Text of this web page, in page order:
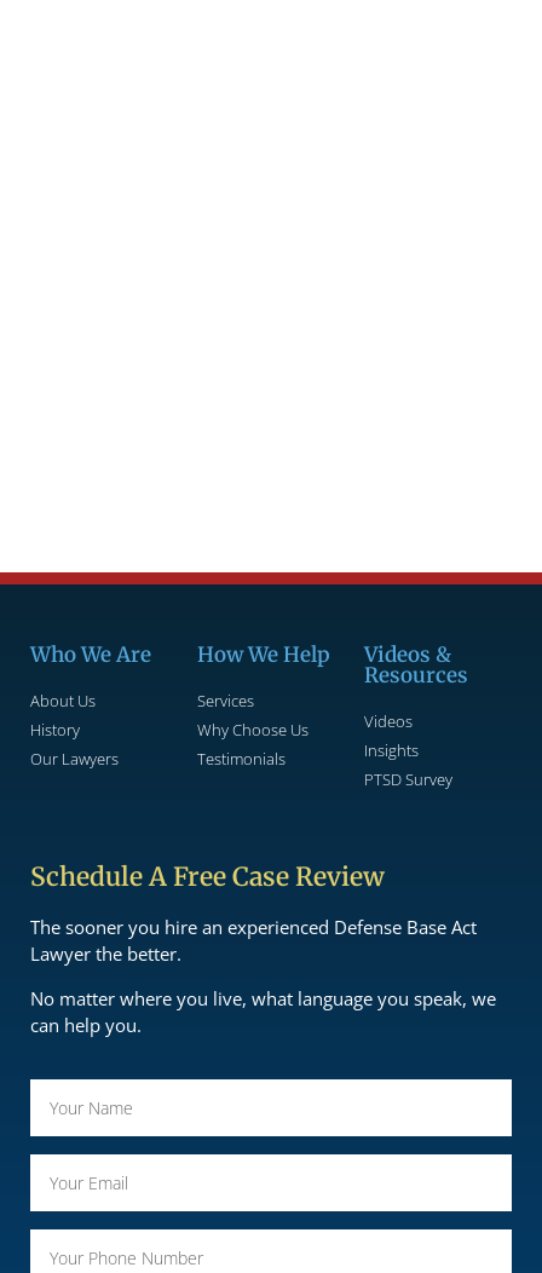
Who We Are
About Us
History
Our Lawyers
How We Help
Services
Why Choose Us
Testimonials
Videos &
Resources
Videos
Insights
PTSD Survey
Schedule A Free Case Review
The sooner you hire an experienced Defense Base Act
Lawyer the better.
No matter where you live, what language you speak, we
can help you.